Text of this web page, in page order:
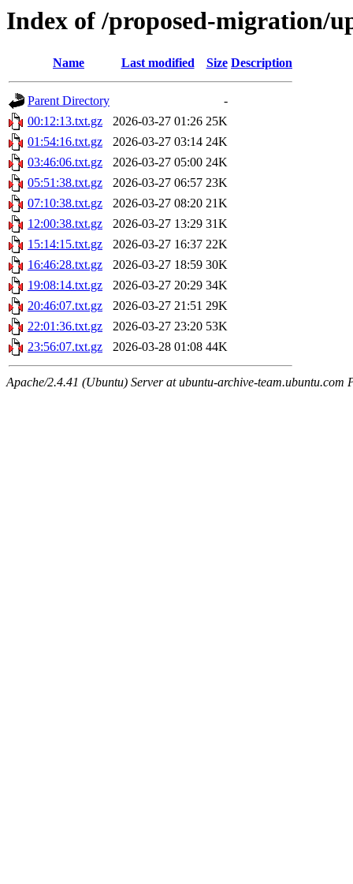
Index of /proposed-migration/
Name Last modified Size Description
Parent Directory
-
00:12:13.txt.gz
2026-03-27 01:26 25K
01:54:16.txt.gz
2026-03-27 03:14 24K
03:46:06.txt.gz
2026-03-27 05:00 24K
05:51:38.txt.gz
2026-03-27 06:57 23K
07:10:38.txt.gz
2026-03-27 08:20 21K
12:00:38.txt.gz
2026-03-27 13:29 31K
15:14:15.txt.gz
2026-03-27 16:37 22K
16:46:28.txt.gz
2026-03-27 18:59 30K
19:08:14.txt.gz
2026-03-27 20:29 34K
20:46:07.txt.gz
2026-03-27 21:51 29K
22:01:36.txt.gz
2026-03-27 23:20 53K
23:56:07.txt.gz
2026-03-28 01:08 44K
Apache/2.4.41 (Ubuntu) Server at ubuntu-archive-team.ubuntu.com